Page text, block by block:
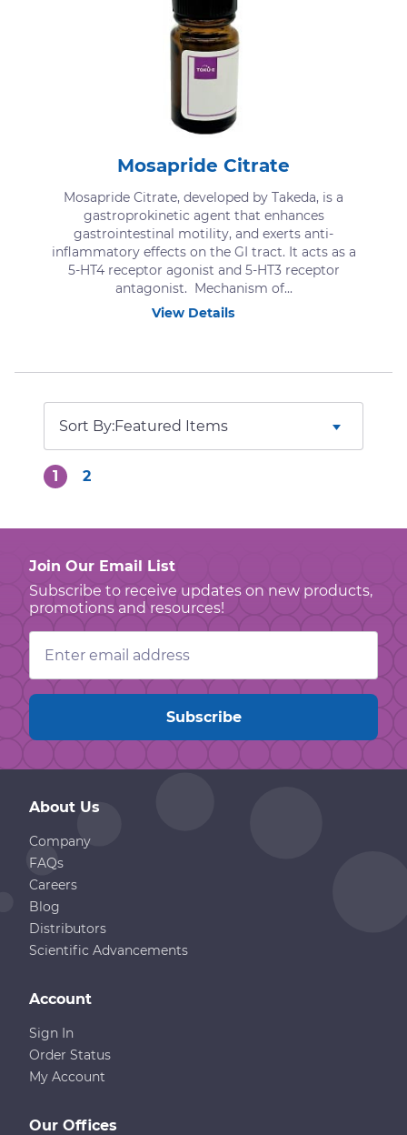
Mosapride Citrate
Mosapride Citrate, developed by Takeda, is a
gastroprokinetic agent that enhances
gastrointestinal motility, and exerts anti-
inflammatory effects on the GI tract. It acts as a
5-HT4 receptor agonist and 5-HT3 receptor
antagonist. Mechanism of...
View Details
1 2
Sort By:
Join Our Email List
Subscribe to receive updates on new products,
promotions and resources!
Email
Address
About Us
Company
FAQs
Careers
Blog
Distributors
Scientific Advancements
Our Offices
Account
Sign In
Order Status
My Account